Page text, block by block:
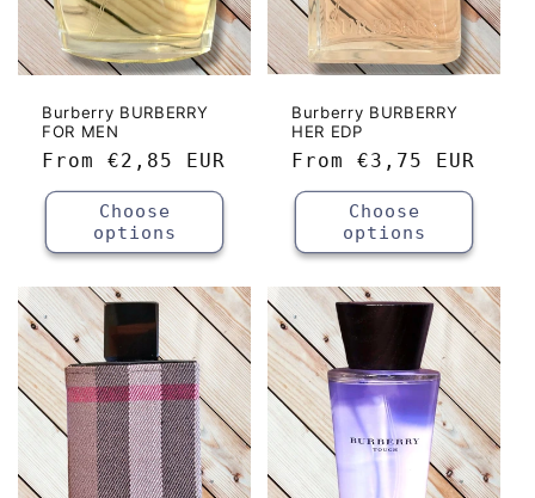
o
n
Burberry BURBERRY
FOR MEN
Regular
price
From €2,85 EUR
Choose
options
Burberry BURBERRY
HER EDP
Regular
price
From €3,75 EUR
Choose
options